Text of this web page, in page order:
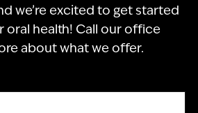
we’re excited to get started
oral health! Call our office
about what we offer.